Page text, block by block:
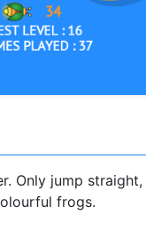
Only jump straight,
frogs.